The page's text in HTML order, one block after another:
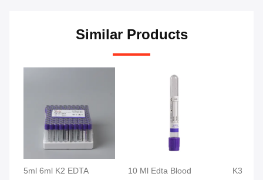
Similar Products
5ml 6ml K2 EDTA
10 Ml Edta Blood
K3 K2